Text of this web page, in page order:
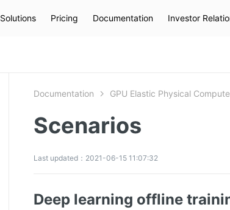
Solutions Pricing Documentation Investor
Documentation GPU Elastic Physical
Scenarios
Last updated：2021-06-15 11:07:32
Deep learning offline